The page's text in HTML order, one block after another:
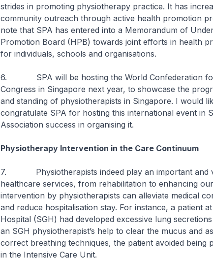
strides in promoting physiotherapy practice. It has
community outreach through active health promotion
note that SPA has entered into a Memorandum of
Promotion Board (HPB) towards joint efforts in health
for individuals, schools and organisations.
6. SPA will be hosting the World Confederation for
Congress in Singapore next year, to showcase the
and standing of physiotherapists in Singapore. I would
congratulate SPA for hosting this international event in
Association success in organising it.
Physiotherapy Intervention in the Care Continuum
7. Physiotherapists indeed play an important and
healthcare services, from rehabilitation to enhancing
intervention by physiotherapists can alleviate medical
and reduce hospitalisation stay. For instance, a patient
Hospital (SGH) had developed excessive lung
an SGH physiotherapist’s help to clear the mucus and
correct breathing techniques, the patient avoided being
in the Intensive Care Unit.